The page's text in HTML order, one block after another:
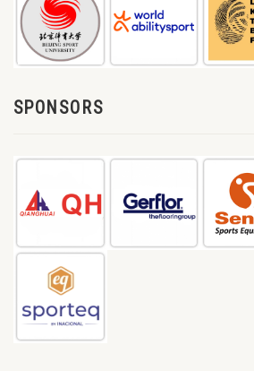
SPONSORS